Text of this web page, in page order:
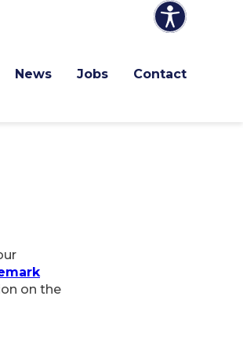
News Jobs Contact
on the